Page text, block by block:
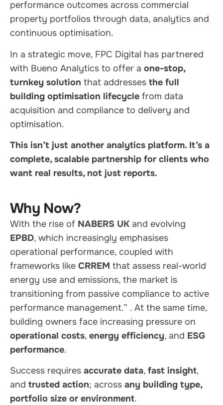
performance outcomes across commercial
property portfolios through data, analytics and
continuous optimisation.
In a strategic move, FPC Digital has partnered
with Bueno Analytics to offer a one-stop,
turnkey solution that addresses the full
building optimisation lifecycle from data
acquisition and compliance to delivery and
optimisation.
This isn’t just another analytics platform. It’s a
complete, scalable partnership for clients who
want real results, not just reports.
Why Now?
With the rise of NABERS UK and evolving
EPBD, which increasingly emphasises
operational performance, coupled with
frameworks like CRREM that assess real-world
energy use and emissions, the market is
transitioning from passive compliance to active
performance management.” . At the same time,
building owners face increasing pressure on
operational costs, energy efficiency, and ESG
performance.
Success requires accurate data, fast insight,
and trusted action; across any building type,
portfolio size or environment.